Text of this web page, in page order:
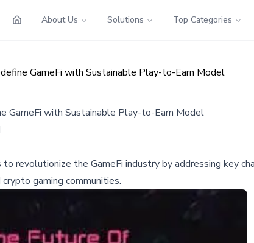
About Us Solutions Top Categories
GameFi with Sustainable Play-to-Earn Model
GameFi with Sustainable Play-to-Earn Model
revolutionize the GameFi industry by addressing key
gaming communities.